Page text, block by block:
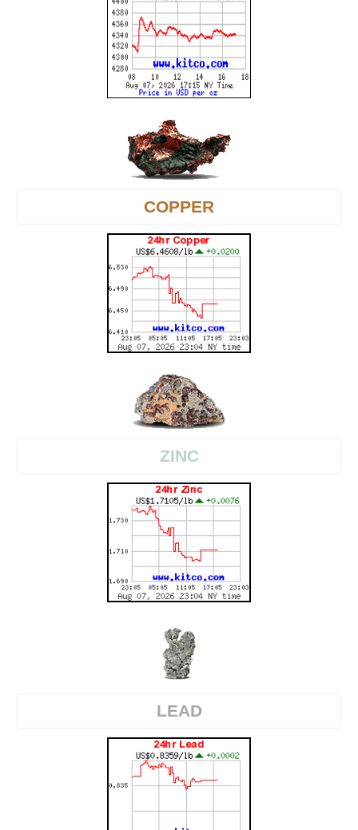
COPPER
ZINC
LEAD